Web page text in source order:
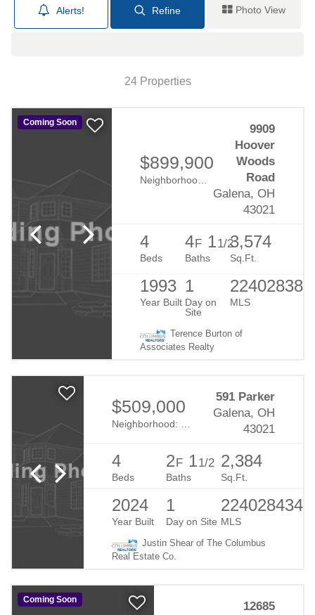
Photo View
Alerts! Refine
24 Properties
Coming Soon
$899,900
Hoover Woods
9909
Hoover
Woods
Road
Galena, OH
43021
4
Beds
4F 11/2
Baths
3,574
Sq.Ft.
1993
Year Built
1
Day on
Site
224028386
MLS
Terence Burton of
Associates Realty
$509,000
Neighborhood: Estates At Blackhawk
591 Parker
Galena, OH
43021
4
Beds
2F 11/2
Baths
2,384
Sq.Ft.
2024
Year Built
1
Day on Site
224028434
MLS
Justin Shear of The Columbus
Real Estate Co.
Coming Soon
12685
purchase